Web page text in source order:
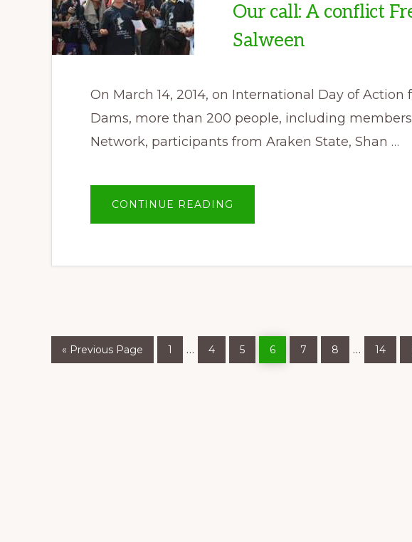
Our call: A conflict
Salween
On March 14, 2014, on International Day of Action
Dams, more than 200 people, including
Network, participants from Araken State, Shan …
CONTINUE READING
CALL:
DAM
«
Go
to
Previous Page
Page
1
Interim
… Page
4
Page
5
Page
6
Page
7
Page
8
Interim
… Page
14